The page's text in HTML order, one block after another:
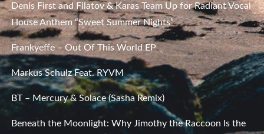
Denis First and Filatov & Karas Team Up for Radiant Vocal
House Anthem “Sweet Summer Nights”
Frankyeffe – Out Of This World EP
Markus Schulz Feat. RYVM
BT – Mercury & Solace (Sasha Remix)
Beneath the Moonlight: Why Jimothy the Raccoon Is the